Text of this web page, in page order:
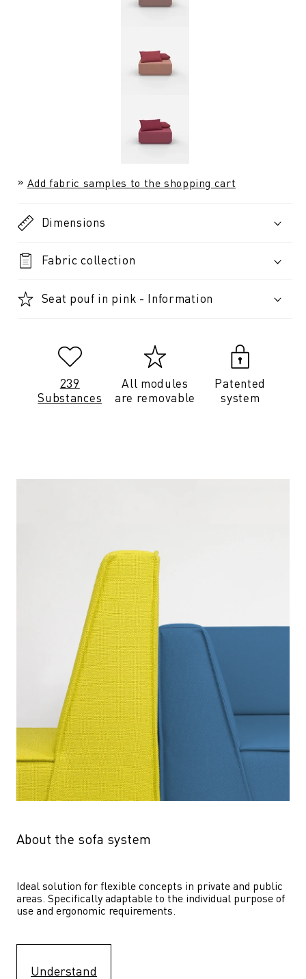
Add fabric samples to the shopping cart
Dimensions
Fabric collection
Seat pouf in pink - Information
239
Substances
All modules
are removable
Patented
system
About the sofa system
Ideal solution for flexible concepts in private and public
areas. Specifically adaptable to the individual purpose of
use and ergonomic requirements.
Understand